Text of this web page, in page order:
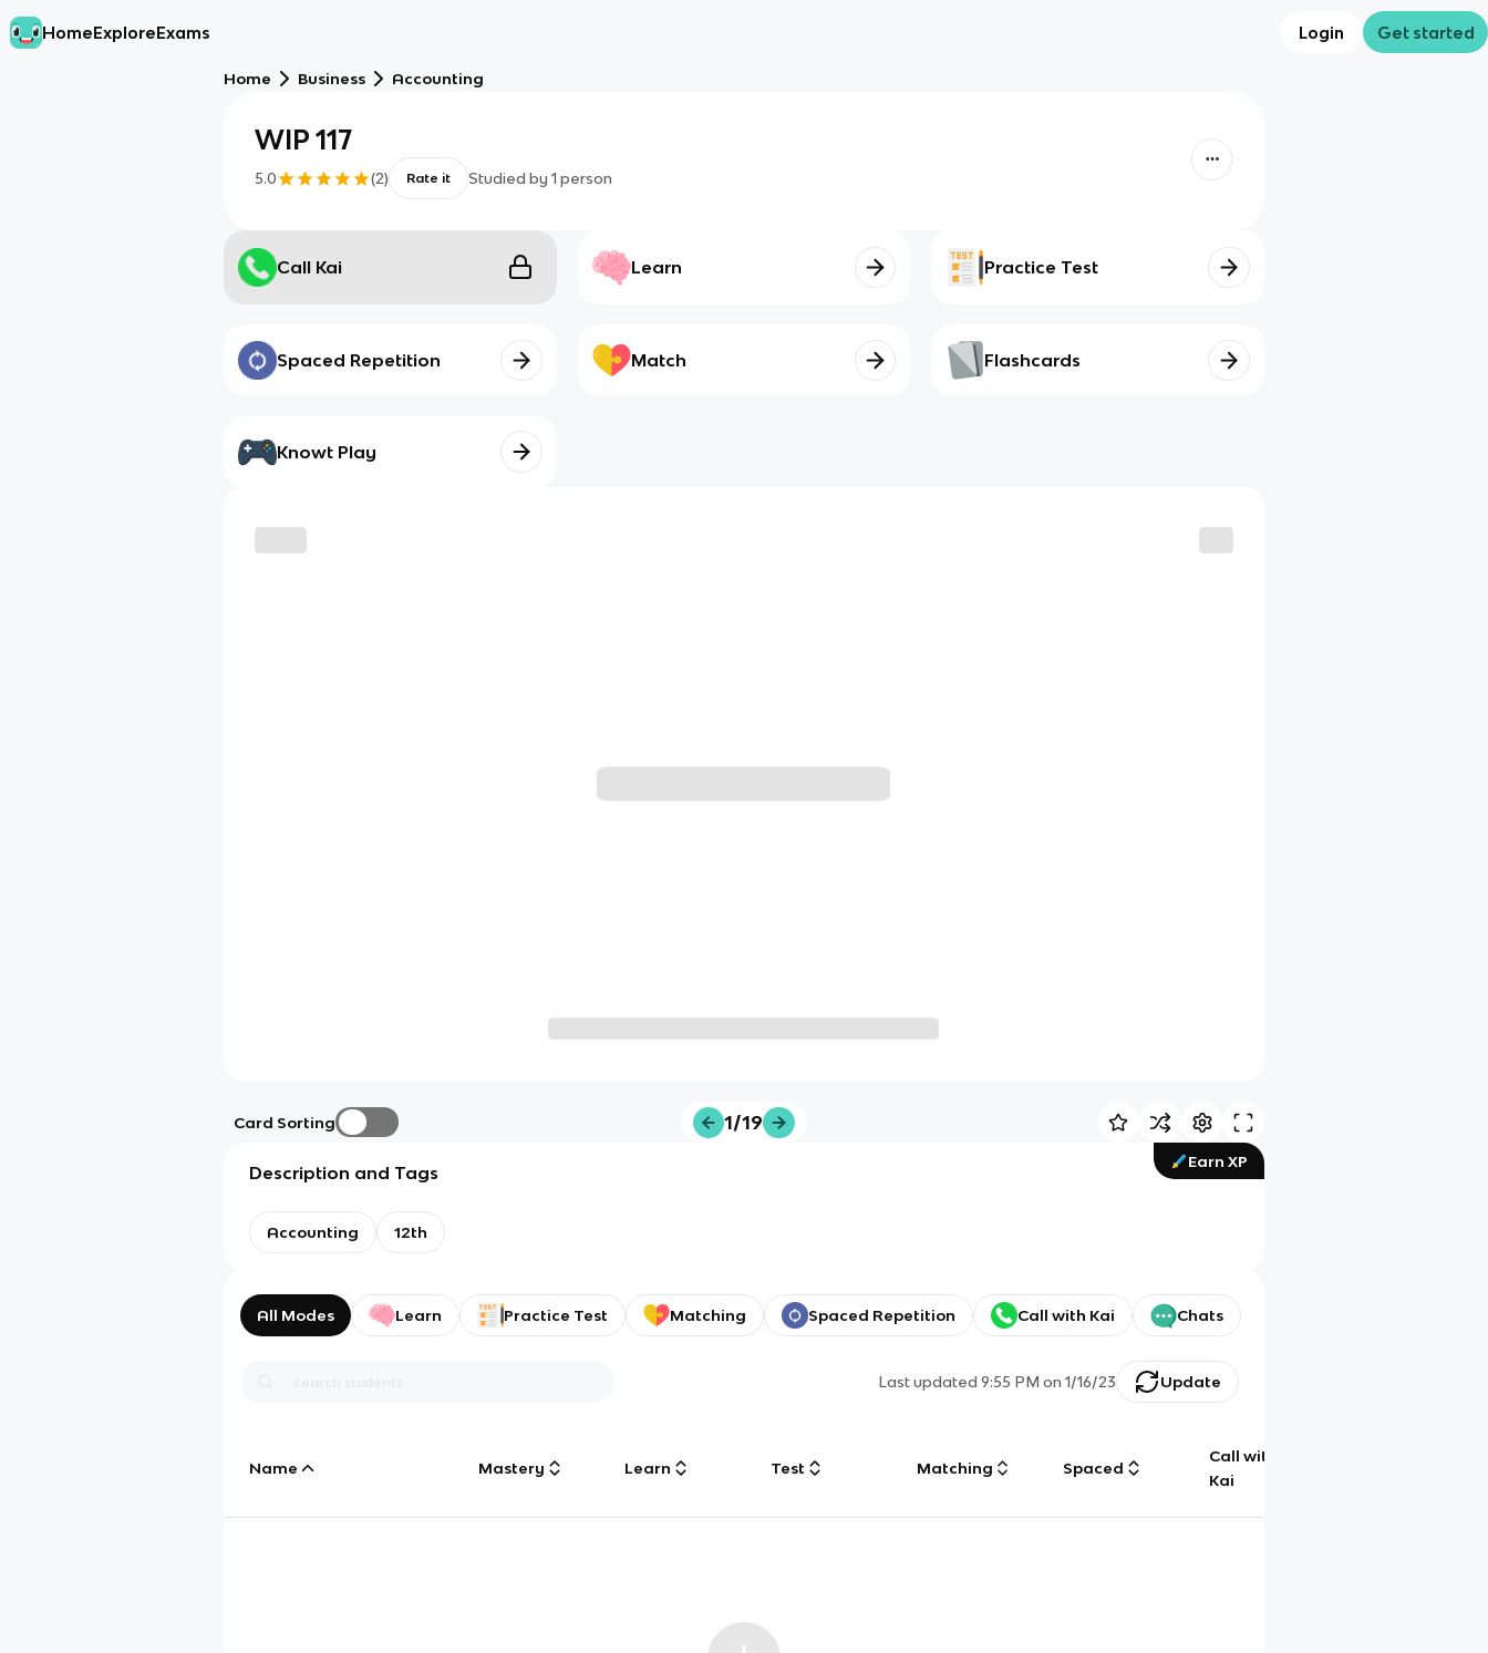
HomeExploreExams Login Get started
Home Business Accounting
WIP 117
5.0 (2) Rate it Studied by 1 person
Call Kai Learn Practice Test
Spaced Repetition Match Flashcards
Knowt Play
Card Sorting 1/19
Earn XP
Description and Tags
Accounting 12th
All Modes Learn Practice Test Matching Spaced Repetition Call with Kai Chats
Last updated9:55 PM on 1/16/23 Update
Name Mastery Learn Test Matching Spaced
Call with
Kai